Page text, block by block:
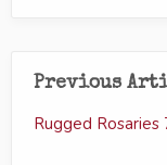
Previous
Rugged Rosaries